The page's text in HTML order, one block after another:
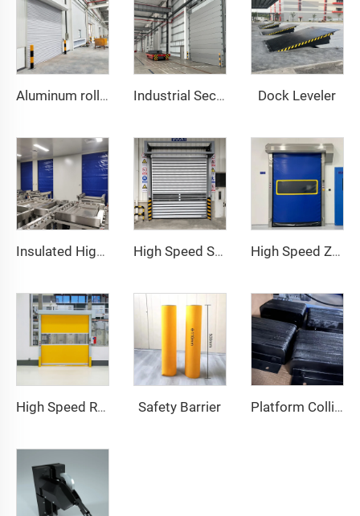
Aluminum roller shutter door Industrial Sectional Door Dock Leveler
Insulated High Speed Door High Speed Spiral Door High Speed Zipper Door
High Speed Roll Up Door Safety Barrier Platform Collision Block